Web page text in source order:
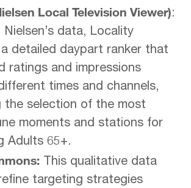
Local Television Viewer):
Nielsen’s data, Locality
detailed daypart ranker that
ratings and impressions
times and channels,
the selection of the most
moments and stations for
Adults 65+.
This qualitative data
targeting strategies